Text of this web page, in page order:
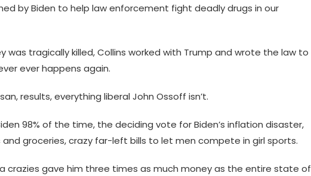
by Biden to help law enforcement fight deadly drugs in our
was tragically killed, Collins worked with Trump and wrote the law to
ever happens again.
results, everything liberal John Ossoff isn’t.
98% of the time, the deciding vote for Biden’s inflation disaster,
and groceries, crazy far-left bills to let men compete in girl sports.
crazies gave him three times as much money as the entire state of